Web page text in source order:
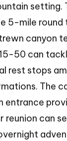
setting.
5-mile round
canyon
50 can
rest stops
The
entrance
reunion can